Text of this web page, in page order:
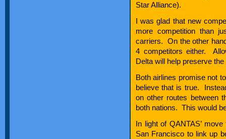
Star Alliance).
I was glad that new
more competition than
carriers. On the other
4 competitors either.
Delta will help preserve
Both airlines promise not
believe that is true.
on other routes between
both nations. This would
In light of QANTAS’
San Francisco to link up